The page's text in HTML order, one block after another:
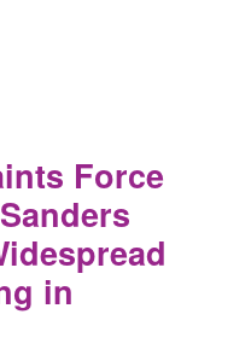
Force
in